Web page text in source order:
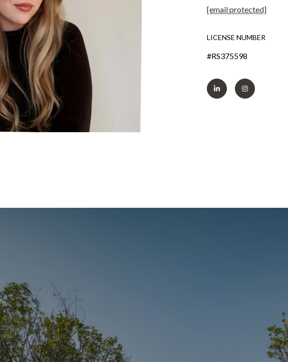
[email protected]
LICENSE NUMBER
#RS375598